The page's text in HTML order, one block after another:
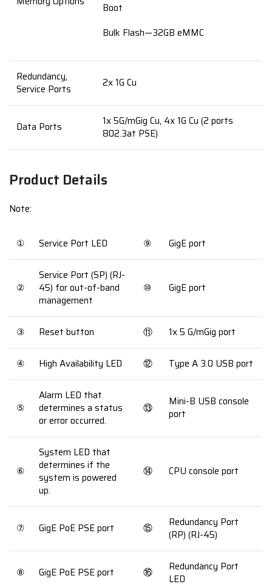
Boot
Bulk Flash—32GB eMMC
Redundancy,
Service Ports
2x 1G Cu
Data Ports
1x 5G/mGig Cu, 4x 1G Cu (2 ports
802.3at PSE)
Product Details
Note:
① Service Port LED ⑨ GigE port
②
Service Port (SP) (RJ-
45) for out-of-band
management
⑩ GigE port
③ Reset button ⑪ 1x 5 G/mGig port
④ High Availability LED ⑫ Type A 3.0 USB port
⑤
Alarm LED that
determines a status
or error occurred.
⑬
Mini-B USB console
port
⑥
System LED that
determines if the
system is powered
up.
⑭ CPU console port
⑦ GigE PoE PSE port ⑮
Redundancy Port
(RP) (RJ-45)
⑧ GigE PoE PSE port ⑯
Redundancy Port
LED